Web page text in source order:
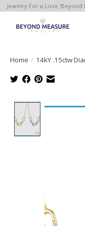
Jewelry For a Love 'Beyond
Home / 14kY .15ctw
Product